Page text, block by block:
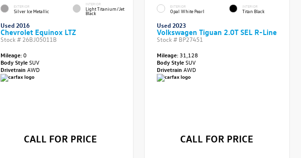
EXTERIOR
Silver Ice Metallic
INTERIOR
Light Titanium/Jet
Black
Used 2016
Chevrolet Equinox LTZ
Stock # 26BJ05011B
Mileage:0
Body StyleSUV
Drivetrain AWD
CALL FOR PRICE
EXTERIOR
Opal White Pearl
INTERIOR
Titan Black
Used 2023
Volkswagen Tiguan 2.0T SEL R-Line
Stock # BP27451
Mileage:31,128
Body StyleSUV
DrivetrainAWD
CALL FOR PRICE